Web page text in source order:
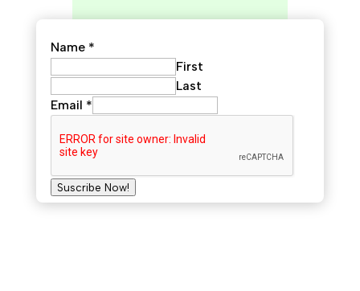
Name *
First
Last
Email *
Suscribe Now!